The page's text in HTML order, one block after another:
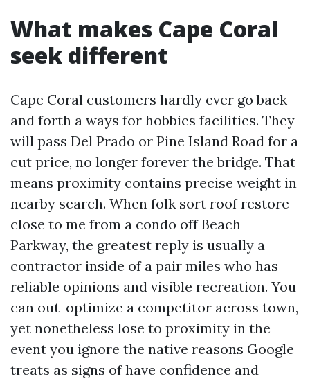
What makes Cape Coral
seek different
Cape Coral customers hardly ever go back
and forth a ways for hobbies facilities. They
will pass Del Prado or Pine Island Road for a
cut price, no longer forever the bridge. That
means proximity contains precise weight in
nearby search. When folk sort roof restore
close to me from a condo off Beach
Parkway, the greatest reply is usually a
contractor inside of a pair miles who has
reliable opinions and visible recreation. You
can out-optimize a competitor across town,
yet nonetheless lose to proximity in the
event you ignore the native reasons Google
treats as signs of have confidence and